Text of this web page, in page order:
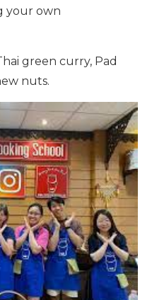
your own
green curry, Pad
nuts.